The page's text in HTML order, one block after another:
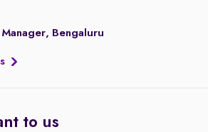
Bengaluru
to us